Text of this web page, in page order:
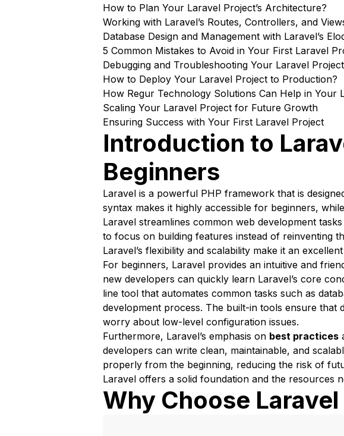
How to Plan Your Laravel Project’s Architecture?
Working with Laravel’s Routes, Controllers, and
Database Design and Management with Laravel’s
5 Common Mistakes to Avoid in Your First Laravel
Debugging and Troubleshooting Your Laravel Project
How to Deploy Your Laravel Project to Production?
How Regur Technology Solutions Can Help in Your
Scaling Your Laravel Project for Future Growth
Ensuring Success with Your First Laravel Project
Introduction to
Beginners
Laravel is a powerful PHP framework that is
syntax makes it highly accessible for beginners,
Laravel streamlines common web development
to focus on building features instead of reinventing
Laravel’s flexibility and scalability make it an
For beginners, Laravel provides an intuitive and
new developers can quickly learn Laravel’s core
line tool that automates common tasks such as
development process. The built-in tools ensure that
worry about low-level configuration issues.
Furthermore, Laravel’s emphasis on best practices
developers can write clean, maintainable, and
properly from the beginning, reducing the risk of
Laravel offers a solid foundation and the resources
Why Choose